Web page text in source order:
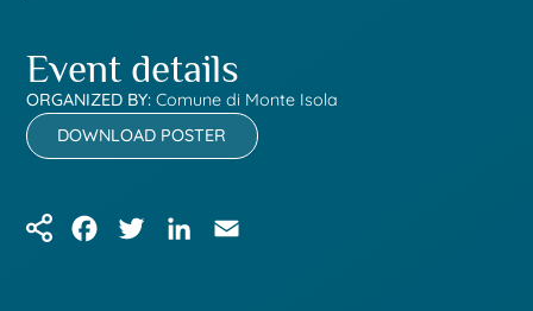
Event details
ORGANIZED BY: Comune di Monte Isola
DOWNLOAD POSTER
FacebookTwitter LinkedIn Email